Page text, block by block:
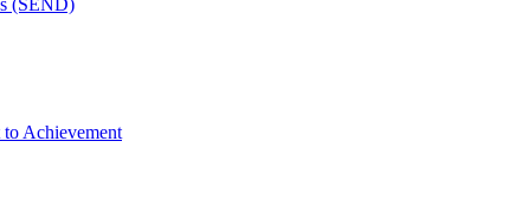
(SEND)
Achievement